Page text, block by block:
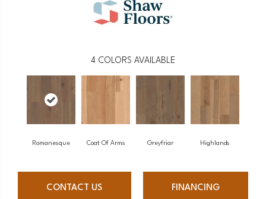
4 COLORS AVAILABLE
Romanesque Coat Of Arms Greyfriar Highlands
CONTACT US FINANCING